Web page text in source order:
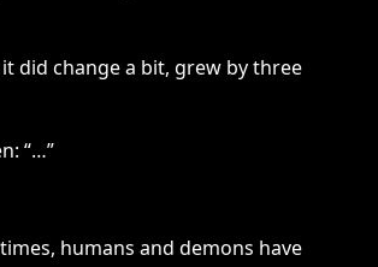
did change a bit, grew by three
“…”
humans and demons have